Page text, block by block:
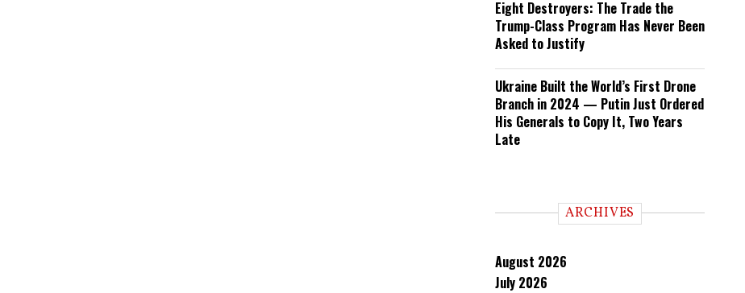
Eight Destroyers: The Trade the
Trump-Class Program Has Never Been
Asked to Justify
Ukraine Built the World’s First Drone
Branch in 2024 — Putin Just Ordered
His Generals to Copy It, Two Years
Late
ARCHIVES
August 2026
July 2026